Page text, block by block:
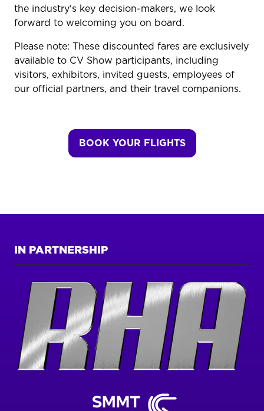
the industry's key decision-makers, we look
forward to welcoming you on board.
Please note: These discounted fares are exclusively
available to CV Show participants, including
visitors, exhibitors, invited guests, employees of
our official partners, and their travel companions.
BOOK YOUR FLIGHTS
(OPENS
IN PARTNERSHIP